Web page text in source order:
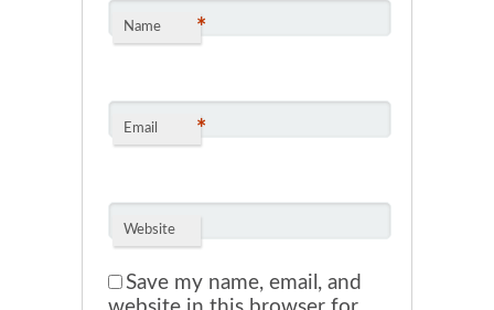
Name *
Email *
Website
Save my name, email, and